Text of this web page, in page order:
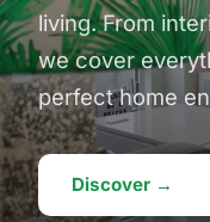
living. From
we cover
perfect home
Discover →